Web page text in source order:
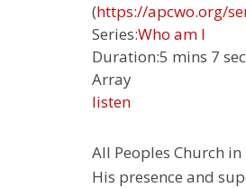
(https://apcwo.org/
Series:Who am I
Duration:5 mins 7
Array
listen
All Peoples Church
His presence and